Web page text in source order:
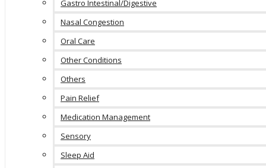
Gastro Intestinal/Digestive
Nasal Congestion
Oral Care
Other Conditions
Others
Pain Relief
Medication Management
Sensory
Sleep Aid